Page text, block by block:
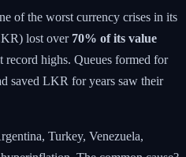
of the worst currency crises in its
lost over 70% of its value
highs. Queues formed for
saved LKR for years saw their
Turkey, Venezuela,